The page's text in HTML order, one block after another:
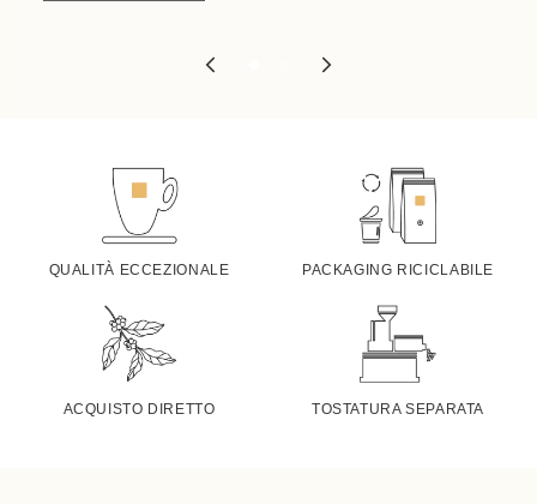
QUALITÀ ECCEZIONALE PACKAGING RICICLABILE
ACQUISTO DIRETTO TOSTATURA SEPARATA